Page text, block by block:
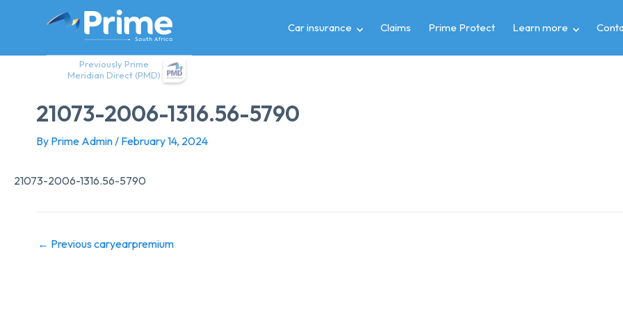
Previously Prime
Meridian Direct (PMD)
Car insurance Claims Prime Protect Learn more
21073-2006-1316.56-5790
By Prime Admin/ February 14, 2024
21073-2006-1316.56-5790
← Previous caryearpremium